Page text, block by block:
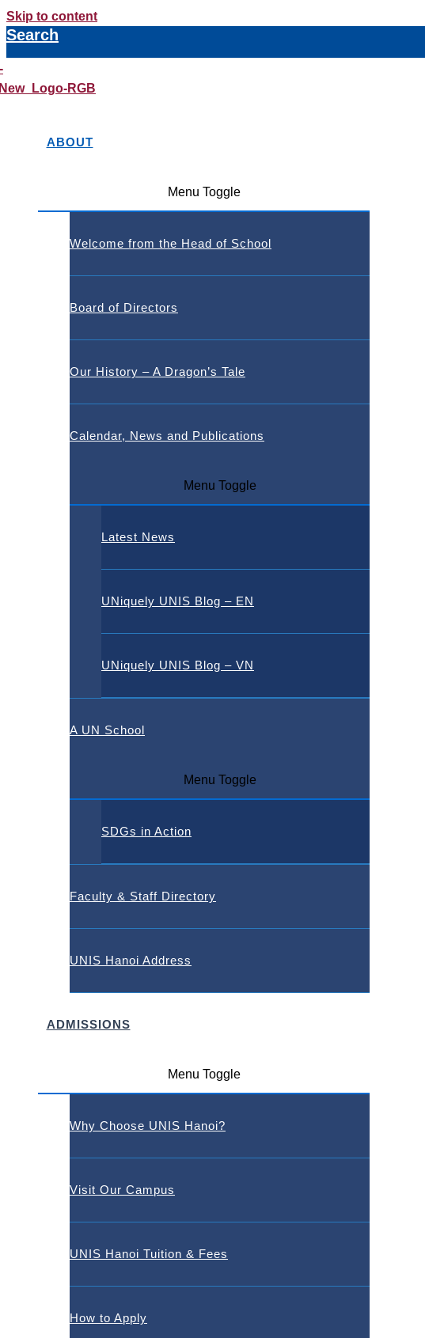
Skip to content
Search
ABOUT
Menu Toggle
Welcome from the Head of School
Board of Directors
Our History – A Dragon’s Tale
Calendar, News and Publications
Menu Toggle
Latest News
UNiquely UNIS Blog – EN
UNiquely UNIS Blog – VN
A UN School
Menu Toggle
SDGs in Action
Faculty & Staff Directory
UNIS Hanoi Address
ADMISSIONS
Menu Toggle
Why Choose UNIS Hanoi?
Visit Our Campus
UNIS Hanoi Tuition & Fees
How to Apply